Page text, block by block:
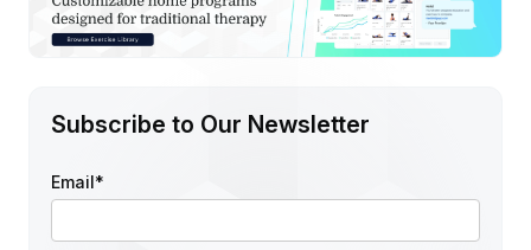
Subscribe to Our Newsletter
Email*